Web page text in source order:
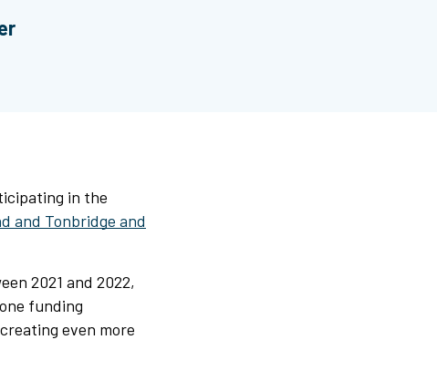
in the
and Tonbridge and
2021 and 2022,
funding
even more